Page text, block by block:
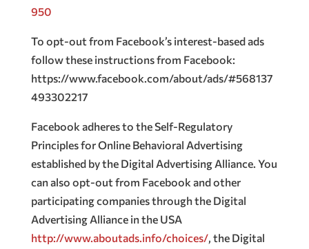
950
To opt-out from Facebook’s interest-based ads
follow these instructions from Facebook:
https://www.facebook.com/about/ads/#568137
493302217
Facebook adheres to the Self-Regulatory
Principles for Online Behavioral Advertising
established by the Digital Advertising Alliance. You
can also opt-out from Facebook and other
participating companies through the Digital
Advertising Alliance in the USA
http://www.aboutads.info/choices/, the Digital